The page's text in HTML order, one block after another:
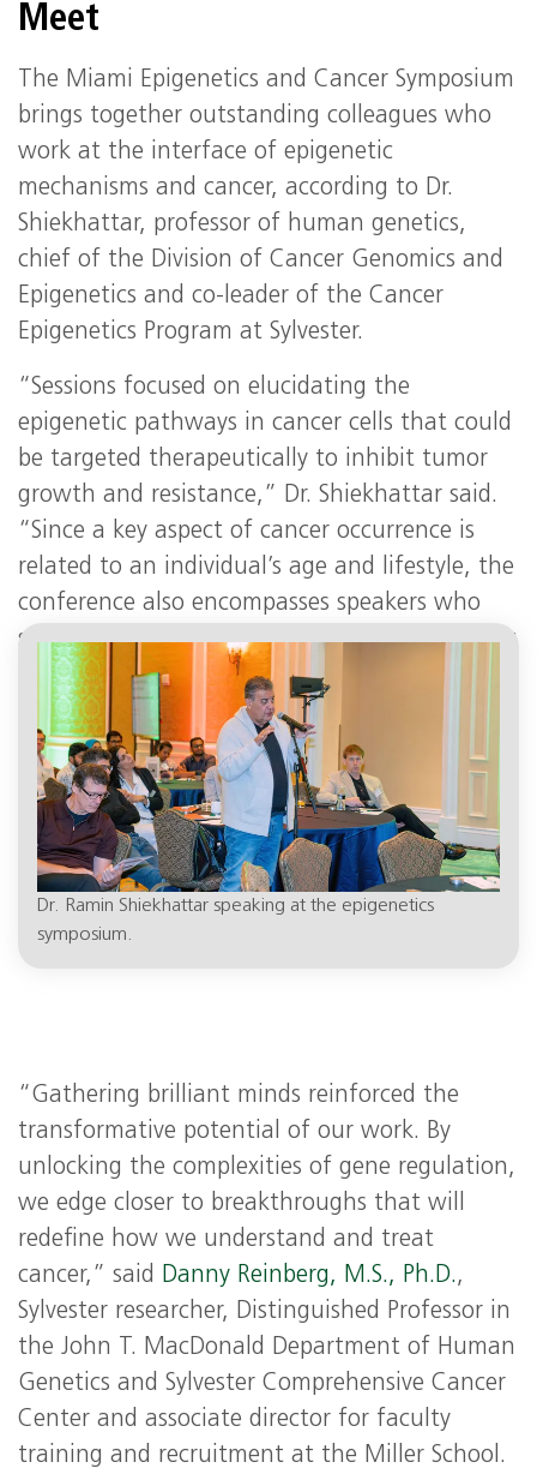
Meet
The Miami Epigenetics and Cancer Symposium
brings together outstanding colleagues who
work at the interface of epigenetic
mechanisms and cancer, according to Dr.
Shiekhattar, professor of human genetics,
chief of the Division of Cancer Genomics and
Epigenetics and co-leader of the Cancer
Epigenetics Program at Sylvester.
“Sessions focused on elucidating the
epigenetic pathways in cancer cells that could
be targeted therapeutically to inhibit tumor
growth and resistance,” Dr. Shiekhattar said.
“Since a key aspect of cancer occurrence is
related to an individual’s age and lifestyle, the
conference also encompasses speakers who
study cancer metabolism and the role of aging
in cancer.”
Dr. Ramin Shiekhattar speaking at the epigenetics
symposium.
“Gathering brilliant minds reinforced the
transformative potential of our work. By
unlocking the complexities of gene regulation,
we edge closer to breakthroughs that will
redefine how we understand and treat
cancer,” said Danny Reinberg, M.S., Ph.D.,
Sylvester researcher, Distinguished Professor in
the John T. MacDonald Department of Human
Genetics and Sylvester Comprehensive Cancer
Center and associate director for faculty
training and recruitment at the Miller School.